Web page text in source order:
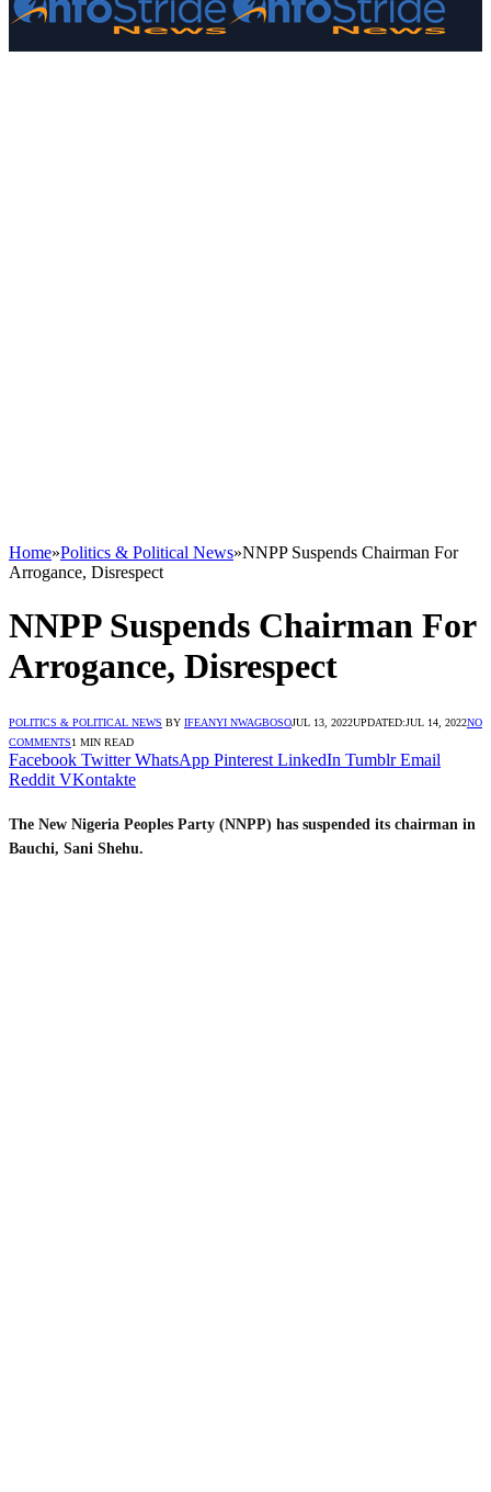
Home»Politics & Political News»NNPP Suspends Chairman For
Arrogance, Disrespect
NNPP Suspends Chairman For
Arrogance, Disrespect
POLITICS & POLITICAL NEWS BY IFEANYI NWAGBOSOJUL 13, 2022UPDATED:JUL 14, 2022NO
COMMENTS1 MIN READ
Facebook Twitter WhatsApp Pinterest LinkedIn Tumblr Email
Reddit VKontakte
The New Nigeria Peoples Party (NNPP) has suspended its chairman in
Bauchi, Sani Shehu.